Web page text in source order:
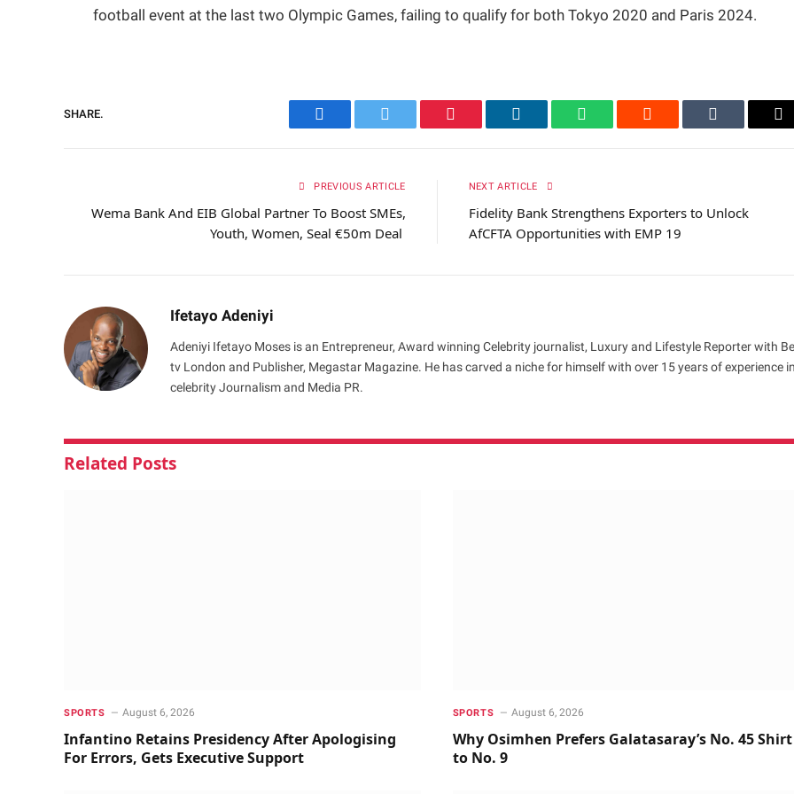
football event at the last two Olympic Games, failing to qualify for both Tokyo 2020 and Paris 2024.
SHARE.
Facebook Twitter Pinterest LinkedIn WhatsAppReddit Tumblr
PREVIOUS ARTICLE
Wema Bank And EIB Global Partner To Boost SMEs,
Youth, Women, Seal €50m Deal
NEXT ARTICLE
Fidelity Bank Strengthens Exporters to Unlock
AfCFTA Opportunities with EMP 19
Ifetayo Adeniyi
Adeniyi Ifetayo Moses is an Entrepreneur, Award winning Celebrity journalist, Luxury and Lifestyle Reporter with
tv London and Publisher, Megastar Magazine. He has carved a niche for himself with over 15 years of experience in
celebrity Journalism and Media PR.
Related Posts
SPORTS August 6, 2026
Infantino Retains Presidency After Apologising
For Errors, Gets Executive Support
SPORTS August 6, 2026
Why Osimhen Prefers Galatasaray’s No. 45 Shirt
to No. 9